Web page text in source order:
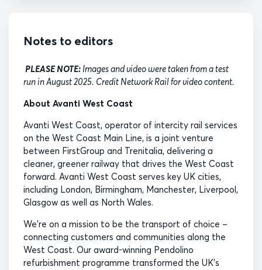
Notes to editors
PLEASE NOTE: Images and video were taken from a test
run in August 2025. Credit Network Rail for video content.
About Avanti West Coast
Avanti West Coast, operator of intercity rail services
on the West Coast Main Line, is a joint venture
between FirstGroup and Trenitalia, delivering a
cleaner, greener railway that drives the West Coast
forward. Avanti West Coast serves key UK cities,
including London, Birmingham, Manchester, Liverpool,
Glasgow as well as North Wales.
We’re on a mission to be the transport of choice –
connecting customers and communities along the
West Coast. Our award-winning Pendolino
refurbishment programme transformed the UK’s